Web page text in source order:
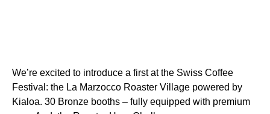
We’re excited to introduce a first at the Swiss Coffee
Festival: the La Marzocco Roaster Village powered by
Kialoa. 30 Bronze booths – fully equipped with premium